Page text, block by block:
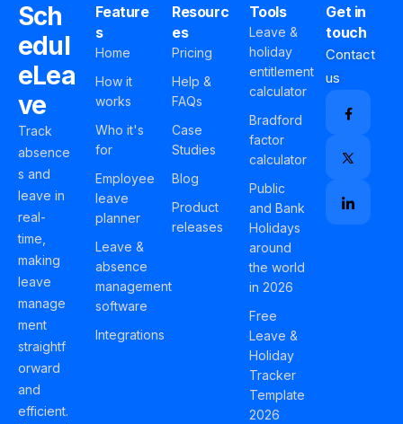
Sch
edul
eLea
ve
Track
absence
s and
leave in
real-
time,
making
leave
manage
ment
straightf
orward
and
efficient.
Feature
s
Home
How it
works
Who it's
for
Employee
leave
planner
Leave &
absence
management
software
Integrations
Resourc
es
Pricing
Help &
FAQs
Case
Studies
Blog
Product
releases
Tools
Leave &
holiday
entitlement
calculator
Bradford
factor
calculator
Public
and Bank
Holidays
around
the world
in 2026
Free
Leave &
Holiday
Tracker
Template
2026
Get in
touch
Contact
us